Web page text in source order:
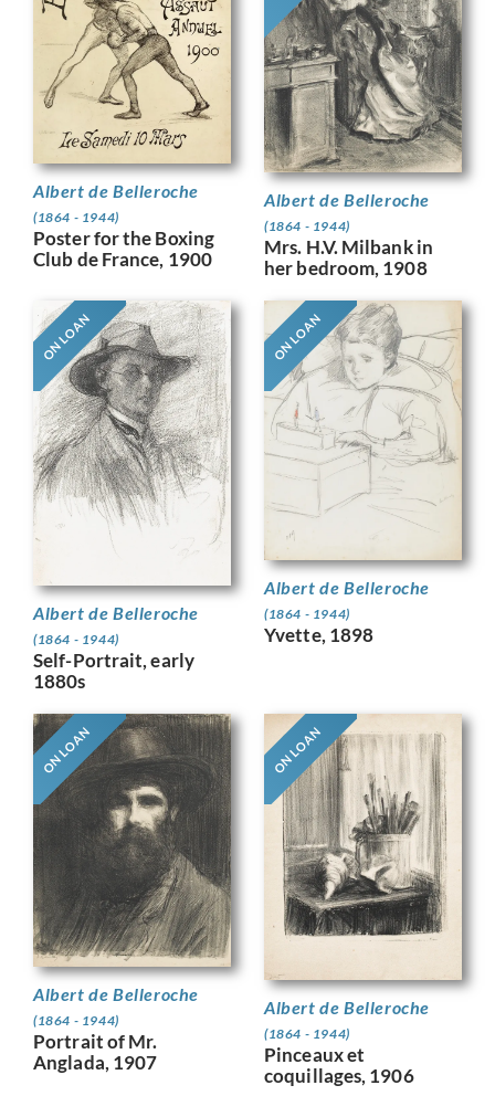
Albert de Belleroche
(1864 - 1944)
Poster for the Boxing
Club de France, 1900
Albert de Belleroche
(1864 - 1944)
Mrs. H.V. Milbank in
her bedroom, 1908
ON LOAN
Albert de Belleroche
(1864 - 1944)
Self-Portrait, early
1880s
ON LOAN
Albert de Belleroche
(1864 - 1944)
Yvette, 1898
ON LOAN
Albert de Belleroche
(1864 - 1944)
Portrait of Mr.
Anglada, 1907
ON LOAN
Albert de Belleroche
(1864 - 1944)
Pinceaux et
coquillages, 1906